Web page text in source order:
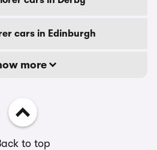
cars in Edinburgh
more
to top